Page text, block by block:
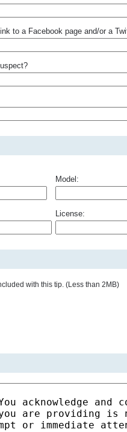
to a Facebook page and/or a
Model:
License:
with this tip. (Less than 2MB)